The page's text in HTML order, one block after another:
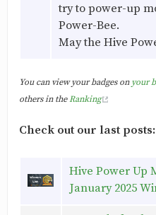
try to power-up
Power-Bee.
May the Hive
You can view your badges on your
others in theRanking
Check out our last posts:
Hive Power Up
January 2025